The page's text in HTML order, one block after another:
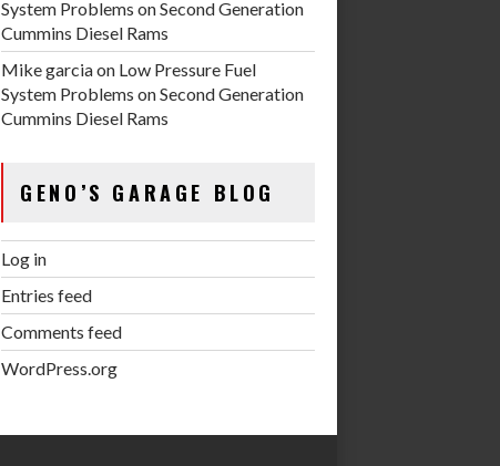
System Problems on Second Generation
Cummins Diesel Rams
Mike garciaon Low Pressure Fuel
System Problems on Second Generation
Cummins Diesel Rams
GENO’S GARAGE BLOG
Log in
Entries feed
Comments feed
WordPress.org